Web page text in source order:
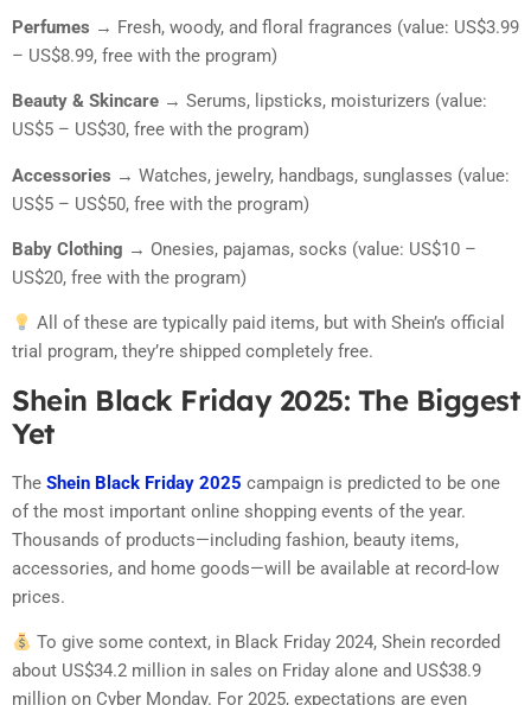
Perfumes → Fresh, woody, and floral fragrances (value: US$3.99
– US$8.99, free with the program)
Beauty & Skincare → Serums, lipsticks, moisturizers (value:
US$5 – US$30, free with the program)
Accessories → Watches, jewelry, handbags, sunglasses (value:
US$5 – US$50, free with the program)
Baby Clothing → Onesies, pajamas, socks (value: US$10 –
US$20, free with the program)
All of these are typically paid items, but with Shein’s official
trial program, they’re shipped completely free.
Shein Black Friday 2025: The Biggest
Yet
The Shein Black Friday 2025 campaign is predicted to be one
of the most important online shopping events of the year.
Thousands of products—including fashion, beauty items,
accessories, and home goods—will be available at record-low
prices.
To give some context, in Black Friday 2024, Shein recorded
about US$34.2 million in sales on Friday alone and US$38.9
million on Cyber Monday. For 2025, expectations are even